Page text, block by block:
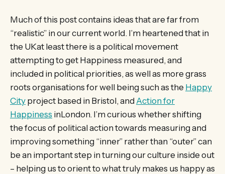
Much of this post contains ideas that are far from
“realistic” in our current world. I’m heartened that in
the UKat least there is a political movement
attempting to get Happiness measured, and
included in political priorities, as well as more grass
roots organisations for well being such as the Happy
City project based in Bristol, and Action for
Happiness inLondon. I’m curious whether shifting
the focus of political action towards measuring and
improving something “inner” rather than “outer” can
be an important step in turning our culture inside out
– helping us to orient to what truly makes us happy as